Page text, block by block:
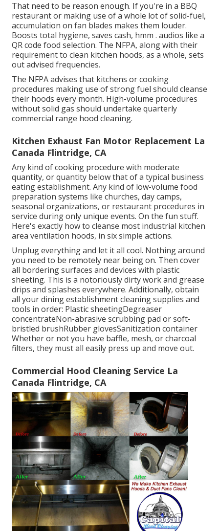
That need to be reason enough. If you're in a BBQ
restaurant or making use of a whole lot of solid-fuel,
accumulation on fan blades makes them louder.
Boosts total hygiene, saves cash, hmm . audios like a
QR code food selection. The NFPA, along with their
requirement to clean kitchen hoods, as a whole, sets
out advised frequencies.
The NFPA advises that kitchens or cooking
procedures making use of strong fuel should cleanse
their hoods every month. High-volume procedures
without solid gas should undertake quarterly
commercial range hood cleaning.
Kitchen Exhaust Fan Motor Replacement La
Canada Flintridge, CA
Any kind of cooking procedure with moderate
quantity, or quantity below that of a typical business
eating establishment. Any kind of low-volume food
preparation systems like churches, day camps,
seasonal organizations, or restaurant procedures in
service during only unique events. On the fun stuff.
Here's exactly how to cleanse most industrial kitchen
area ventilation hoods, in six simple actions.
Unplug everything and let it all cool. Nothing around
you need to be remotely near being on. Then cover
all bordering surfaces and devices with plastic
sheeting. This is a notoriously dirty work and grease
drips and splashes everywhere. Additionally, obtain
all yourdining establishment cleaning supplies and
tools in order: Plastic sheetingDegreaser
concentrateNon-abrasive scrubbing pad or soft-
bristled brushRubber glovesSanitization container
Whether or not you have baffle, mesh, or charcoal
filters, they must all easily press up and move out.
Commercial Hood Cleaning Service La
Canada Flintridge, CA